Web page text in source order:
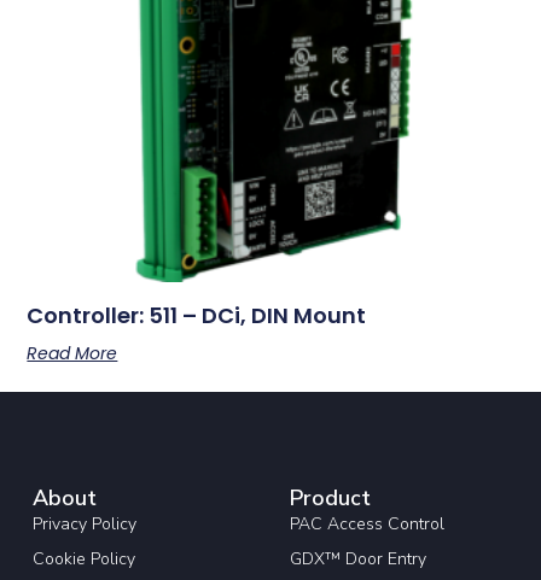
Controller: 511 – DCi, DIN Mount
Read More
About
Privacy Policy
Cookie Policy
Product
PAC Access Control
GDX™ Door Entry